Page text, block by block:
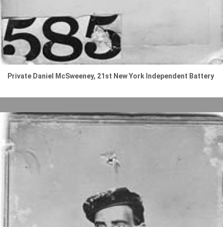
Private Daniel McSweeney, 21st New York Independent Battery